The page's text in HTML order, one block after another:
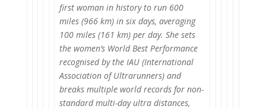
first woman in history to run 600
miles (966 km) in six days, averaging
100 miles (161 km) per day. She sets
the women’s World Best Performance
recognised by the IAU (International
Association of Ultrarunners) and
breaks multiple world records for non-
standard multi-day ultra distances,